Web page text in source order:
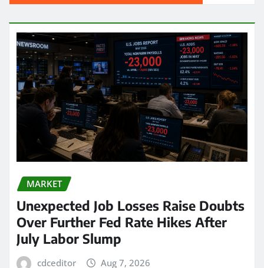
MARKET
Unexpected Job Losses Raise Doubts
Over Further Fed Rate Hikes After
July Labor Slump
cdceditor Aug 7, 2026